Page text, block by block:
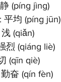
(píng jìng)
平均 (píng jūn)
(qiǎn)
烈 (qiáng liè)
(qīn qiè)
奋 (qín fèn)